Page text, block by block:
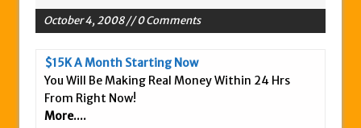
Truth Or Hype TV Review – Is This a Scam?
Anyone Have An Icashcloud Review By
Max Stiegemeier
October 4, 2008 // 0 Comments
$15K A Month Starting Now
You Will Be Making Real Money Within 24 Hrs
From Right Now!
More....